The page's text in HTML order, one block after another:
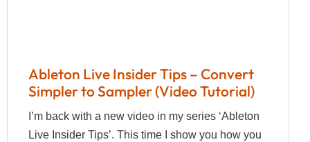
Ableton Live Insider Tips – Convert
Simpler to Sampler (Video Tutorial)
I’m back with a new video in my series ‘Ableton
Live Insider Tips’. This time I show you how you